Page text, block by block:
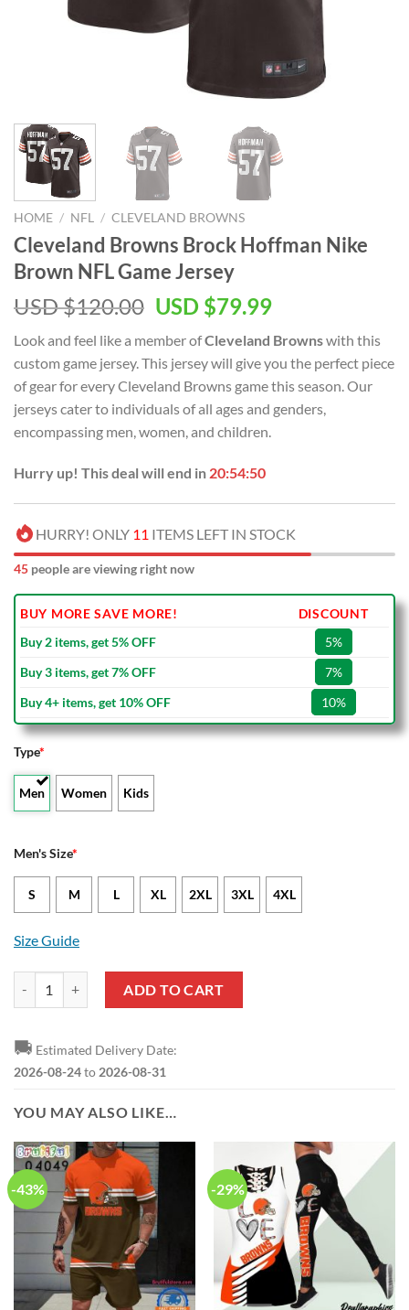
HOME / NFL / CLEVELAND BROWNS
Cleveland Browns Brock Hoffman Nike
Brown NFL Game Jersey
USD $120.00 Original
was:
USD
$120.00.
USD $79.99Current
is:
USD
$79.99.
Look and feel like a member ofCleveland Brownswith this
custom game jersey. This jersey will give you the perfect piece
of gear for every Cleveland Browns game this season. Our
jerseys cater to individuals of all ages and genders,
encompassing men, women, and children.
Hurry up! This deal will end in 20:54:49
HURRY! ONLY 11 ITEMS LEFT IN STOCK
45 people are viewing right now
BUY MORE SAVE MORE!
DISCOUNT
Buy 2 items, get 5% OFF
5%
Buy 3 items, get 7% OFF
7%
Buy 4+ items, get 10% OFF
10%
Type*
Men Women Kids
Men's Size*
S M L XL 2XL 3XL 4XL
Size Guide
ADD TO CART
🚚 Estimated Delivery Date:
2026-08-24to 2026-08-31
YOU MAY ALSO LIKE…
-43% -29%